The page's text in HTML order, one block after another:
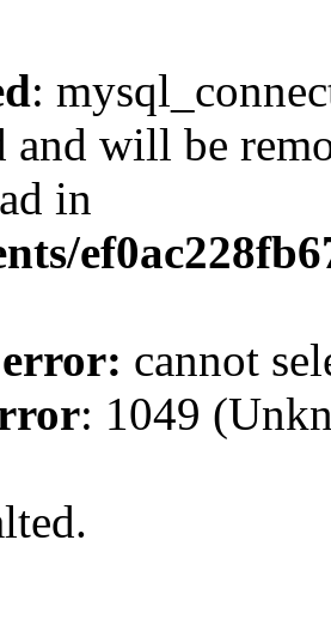
:
and will be
in
cannot
: 1049